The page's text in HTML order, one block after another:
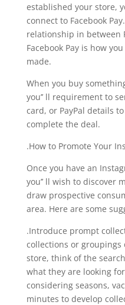
established your store,
connect to Facebook
relationship in between
Facebook Pay is how
made.
When you buy
you’’ ll requirement to
card, or PayPal details
complete the deal.
.How to Promote Your
Once you have an
you’’ ll wish to discover
draw prospective
area. Here are some
.Introduce prompt
collections or
store, think of the
what they are looking
considering seasons,
minutes to develop